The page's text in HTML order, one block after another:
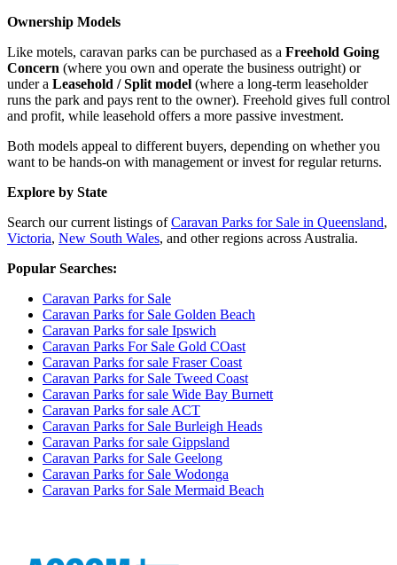
Ownership Models
Like motels, caravan parks can be purchased as a Freehold Going
Concern (where you own and operate the business outright) or
under a Leasehold / Split model (where a long-term leaseholder
runs the park and pays rent to the owner). Freehold gives full control
and profit, while leasehold offers a more passive investment.
Both models appeal to different buyers, depending on whether you
want to be hands-on with management or invest for regular returns.
Explore by State
Search our current listings ofCaravan Parks for Sale in Queensland,
Victoria, New South Wales, and other regions across Australia.
Popular Searches:
Caravan Parks for Sale
Caravan Parks for Sale Golden Beach
Caravan Parks for sale Ipswich
Caravan Parks For Sale Gold COast
Caravan Parks for sale Fraser Coast
Caravan Parks for Sale Tweed Coast
Caravan Parks for sale Wide Bay Burnett
Caravan Parks for sale ACT
Caravan Parks for Sale Burleigh Heads
Caravan Parks for sale Gippsland
Caravan Parks for Sale Geelong
Caravan Parks for Sale Wodonga
Caravan Parks for Sale Mermaid Beach